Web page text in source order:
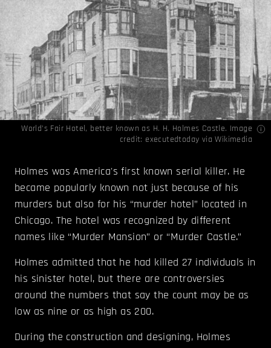
World’s Fair Hotel, better known as H. H. Holmes Castle. Image
credit: executedtoday viaWikimedia
Holmes was America's first known serial killer. He
became popularly known not just because of his
murders but also for his “murder hotel” located in
Chicago. The hotel was recognized by different
names like “Murder Mansion” or “Murder Castle.”
Holmes admitted that he had killed 27 individuals in
his sinister hotel, but there are controversies
around the numbers that say the count may be as
low as nine or as high as 200.
During the construction and designing, Holmes